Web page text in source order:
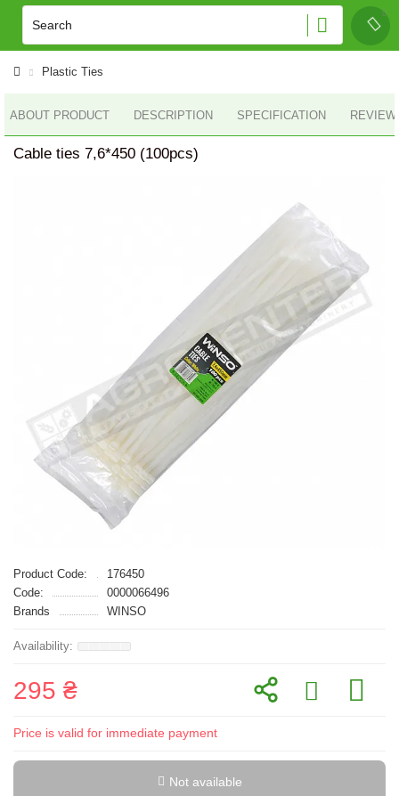
Plastic Ties
ABOUT PRODUCT DESCRIPTION SPECIFICATION
Cable ties 7,6*450 (100pcs)
Product Code:
176450
Code:
0000066496
Brands
WINSO
295 ₴
Price is valid for immediate payment
Not available